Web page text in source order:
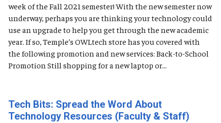
week of the Fall 2021 semester! With the new semester now
underway, perhaps you are thinking your technology could
use an upgrade to help you get through the new academic
year. If so, Temple’s OWLtech store has you covered with
the following promotion and new services: Back-to-School
Promotion Still shopping for a new laptop or...
Tech Bits: Spread the Word About
Technology Resources (Faculty & Staff)